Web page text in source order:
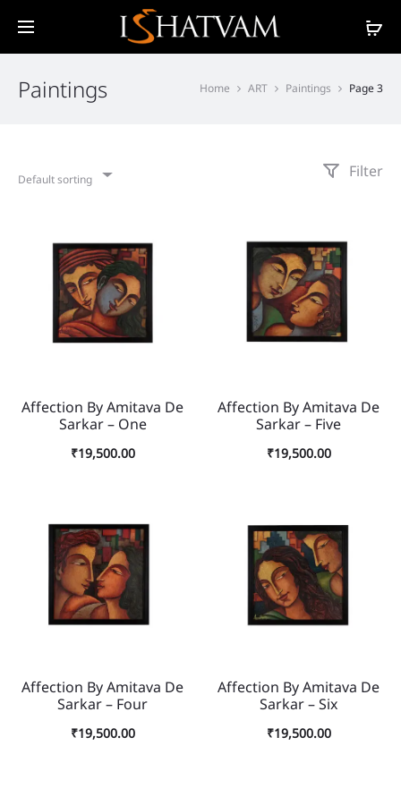
Paintings Home ART Paintings Page 3
Default sorting Filter
Affection By Amitava De
Sarkar – One
₹19,500.00
Affection By Amitava De
Sarkar – Five
₹19,500.00
Affection By Amitava De
Sarkar – Four
₹19,500.00
Affection By Amitava De
Sarkar – Six
₹19,500.00